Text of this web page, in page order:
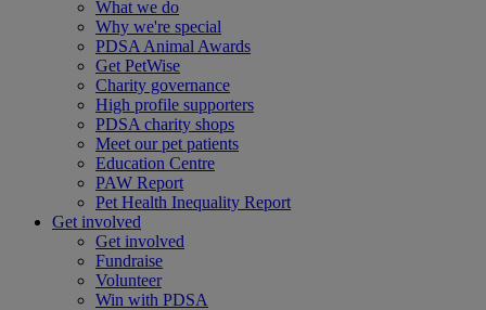
What we do
Why we're special
PDSA Animal Awards
Get PetWise
Charity governance
High profile supporters
PDSA charity shops
Meet our pet patients
Education Centre
PAW Report
Pet Health Inequality Report
Get involved
Get involved
Fundraise
Volunteer
Win with PDSA